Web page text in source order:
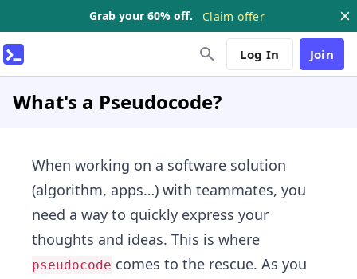
Grab your 60% off. Claim offer
Log In Join
What's a Pseudocode?
When working on a software solution
(algorithm, apps…) with teammates, you
need a way to quickly express your
thoughts and ideas. This is where
pseudocode comes to the rescue. As you